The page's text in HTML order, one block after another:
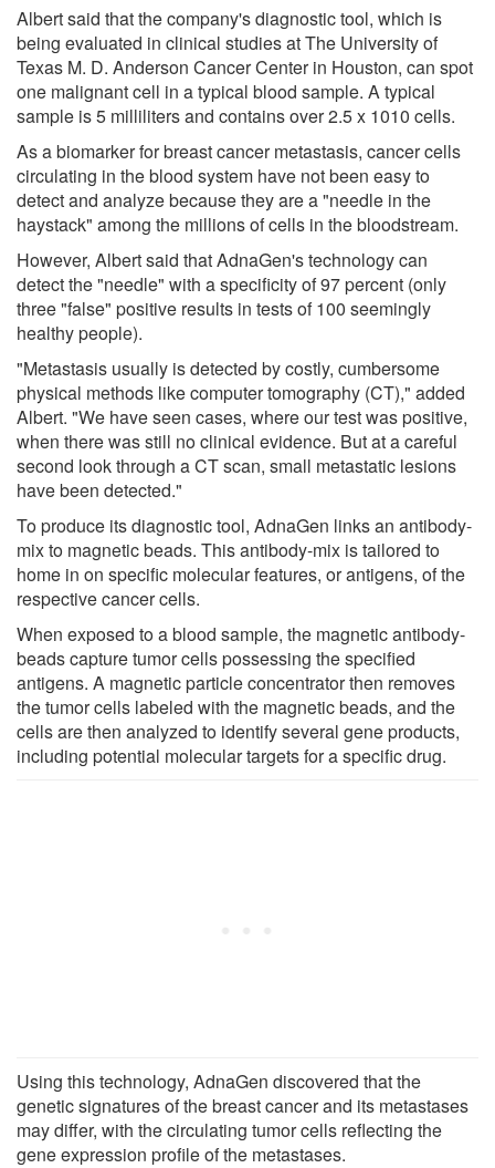
Albert said that the company's diagnostic tool, which is
being evaluated in clinical studies at The University of
Texas M. D. Anderson Cancer Center in Houston, can spot
one malignant cell in a typical blood sample. A typical
sample is 5 milliliters and contains over 2.5 x 1010 cells.
As a biomarker for breast cancer metastasis, cancer cells
circulating in the blood system have not been easy to
detect and analyze because they are a "needle in the
haystack" among the millions of cells in the bloodstream.
However, Albert said that AdnaGen's technology can
detect the "needle" with a specificity of 97 percent (only
three "false" positive results in tests of 100 seemingly
healthy people).
"Metastasis usually is detected by costly, cumbersome
physical methods like computer tomography (CT)," added
Albert. "We have seen cases, where our test was positive,
when there was still no clinical evidence. But at a careful
second look through a CT scan, small metastatic lesions
have been detected."
To produce its diagnostic tool, AdnaGen links an antibody-
mix to magnetic beads. This antibody-mix is tailored to
home in on specific molecular features, or antigens, of the
respective cancer cells.
When exposed to a blood sample, the magnetic antibody-
beads capture tumor cells possessing the specified
antigens. A magnetic particle concentrator then removes
the tumor cells labeled with the magnetic beads, and the
cells are then analyzed to identify several gene products,
including potential molecular targets for a specific drug.
Using this technology, AdnaGen discovered that the
genetic signatures of the breast cancer and its metastases
may differ, with the circulating tumor cells reflecting the
gene expression profile of the metastases.